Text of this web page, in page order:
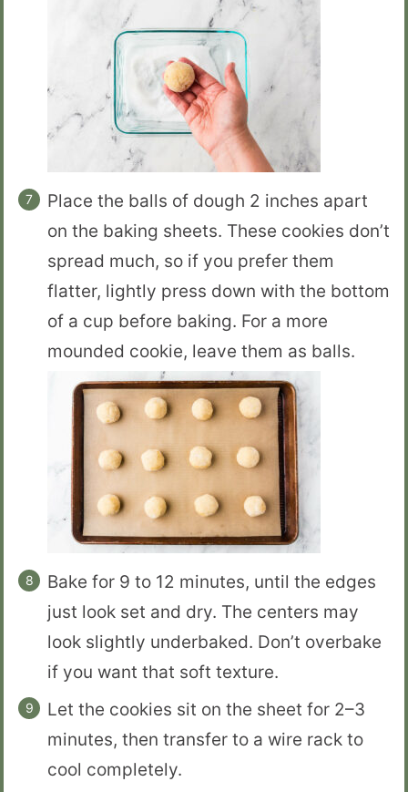
Place the balls of dough 2 inches apart
on the baking sheets. These cookies don’t
spread much, so if you prefer them
flatter, lightly press down with the bottom
of a cup before baking. For a more
mounded cookie, leave them as balls.
Bake for 9 to 12 minutes, until the edges
just look set and dry. The centers may
look slightly underbaked. Don’t overbake
if you want that soft texture.
Let the cookies sit on the sheet for 2–3
minutes, then transfer to a wire rack to
cool completely.